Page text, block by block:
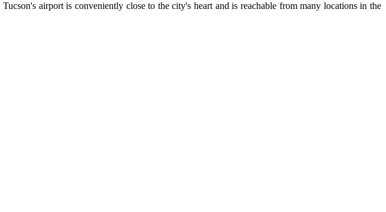
airport is conveniently close to the city's heart and is reachable from many locations in the